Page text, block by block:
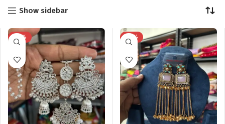
Show sidebar
-65% -78%